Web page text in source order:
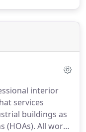
interior
services
buildings as
(HOAs). All work